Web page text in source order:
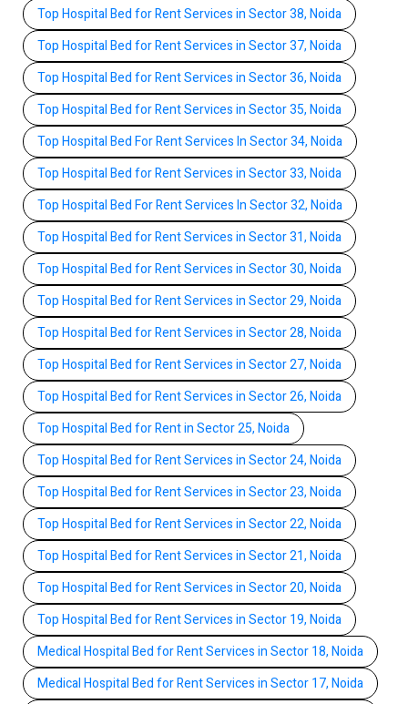
Top Hospital Bed for Rent Services in Sector 38, Noida
Top Hospital Bed for Rent Services in Sector 37, Noida
Top Hospital Bed for Rent Services in Sector 36, Noida
Top Hospital Bed for Rent Services in Sector 35, Noida
Top Hospital Bed For Rent Services In Sector 34, Noida
Top Hospital Bed for Rent Services in Sector 33, Noida
Top Hospital Bed For Rent Services In Sector 32, Noida
Top Hospital Bed for Rent Services in Sector 31, Noida
Top Hospital Bed for Rent Services in Sector 30, Noida
Top Hospital Bed for Rent Services in Sector 29, Noida
Top Hospital Bed for Rent Services in Sector 28, Noida
Top Hospital Bed for Rent Services in Sector 27, Noida
Top Hospital Bed for Rent Services in Sector 26, Noida
Top Hospital Bed for Rent in Sector 25, Noida
Top Hospital Bed for Rent Services in Sector 24, Noida
Top Hospital Bed for Rent Services in Sector 23, Noida
Top Hospital Bed for Rent Services in Sector 22, Noida
Top Hospital Bed for Rent Services in Sector 21, Noida
Top Hospital Bed for Rent Services in Sector 20, Noida
Top Hospital Bed for Rent Services in Sector 19, Noida
Medical Hospital Bed for Rent Services in Sector 18, Noida
Medical Hospital Bed for Rent Services in Sector 17, Noida